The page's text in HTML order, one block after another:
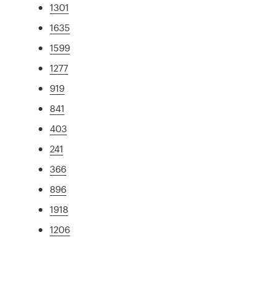
1301
1635
1599
1277
919
841
403
241
366
896
1918
1206